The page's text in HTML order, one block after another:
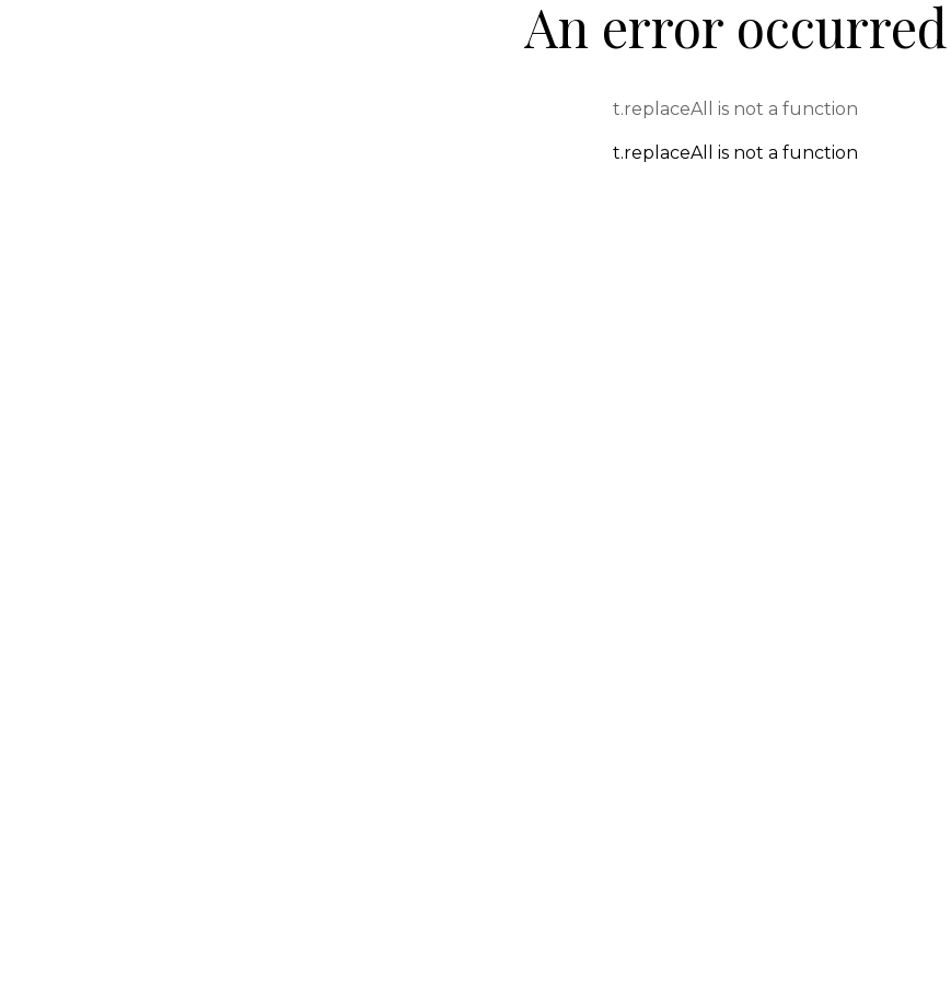
An error occurred
t.replaceAll is not a function
t.replaceAll is not a function